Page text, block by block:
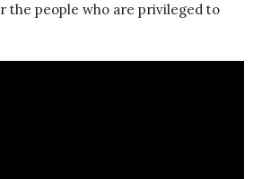
the people who are privileged to